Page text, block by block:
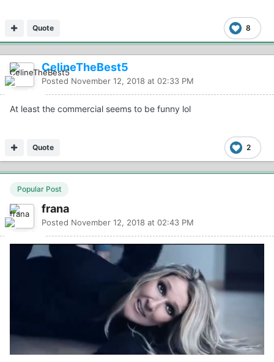
8
Quote
CelineTheBest5
Posted November 12, 2018 at 02:33 PM
At least the commercial seems to be funny lol
2
Quote
Popular Post
frana
Posted November 12, 2018 at 02:43 PM